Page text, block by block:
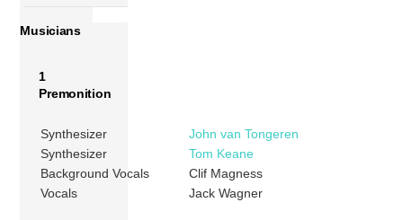
Musicians
1
Premonition
Synthesizer
John van Tongeren
Synthesizer
Tom Keane
Background Vocals
Clif Magness
Vocals
Jack Wagner